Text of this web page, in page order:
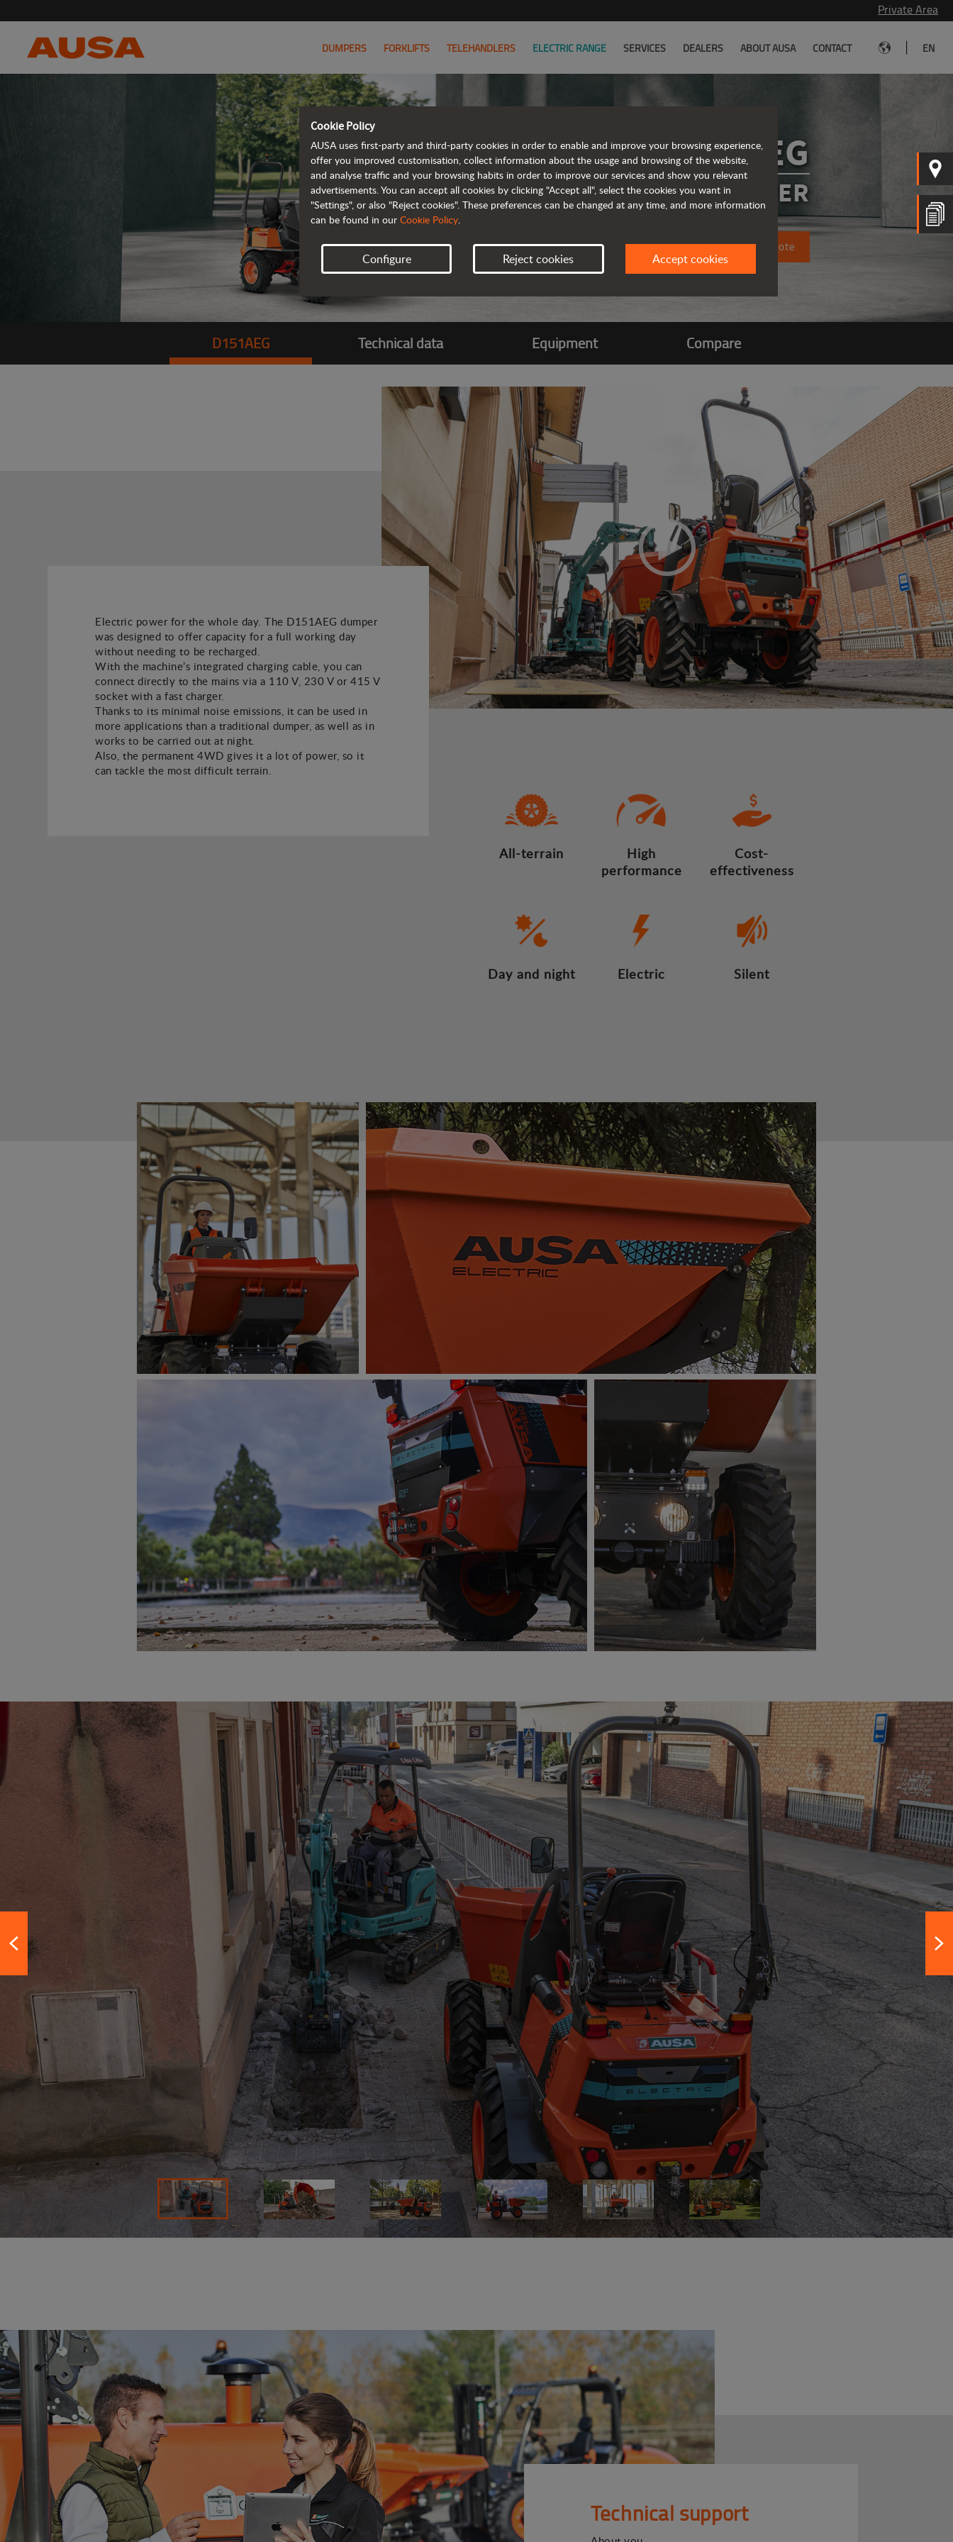
Private Area
DUMPERS FORKLIFTS TELEHANDLERS ELECTRIC RANGE SERVICES DEALERS ABOUT AUSA CONTACT EN
D151AEG
ELECTRIC DUMPER
Request a quote
D151AEG Technical data Equipment Compare
Electric power for the whole day. The D151AEG dumper
was designed to offer capacity for a full working day
without needing to be recharged.
With the machine’s integrated charging cable, you can
connect directly to the mains via a 110 V, 230 V or 415 V
socket with a fast charger.
Thanks to its minimal noise emissions, it can be used in
more applications than a traditional dumper, as well as in
works to be carried out at night.
Also, the permanent 4WD gives it a lot of power, so it
can tackle the most difficult terrain.
All-terrain
High
performance
Cost-
effectiveness
Day and night Electric Silent
Technical support
Cookie Policy
AUSA uses first-party and third-party cookies in order to enable and improve your browsing experience,
offer you improved customisation, collect information about the usage and browsing of the website,
and analyse traffic and your browsing habits in order to improve our services and show you relevant
advertisements. You can accept all cookies by clicking "Accept all", select the cookies you want in
"Settings", or also "Reject cookies". These preferences can be changed at any time, and more information
can be found in our Cookie Policy.
Configure Reject cookies Accept cookies